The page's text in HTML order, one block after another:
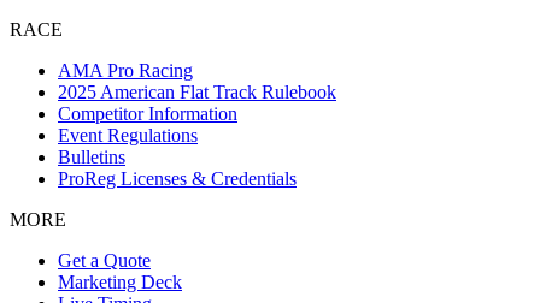
RACE
AMA Pro Racing
2025 American Flat Track Rulebook
Competitor Information
Event Regulations
Bulletins
ProReg Licenses & Credentials
MORE
Get a Quote
Marketing Deck